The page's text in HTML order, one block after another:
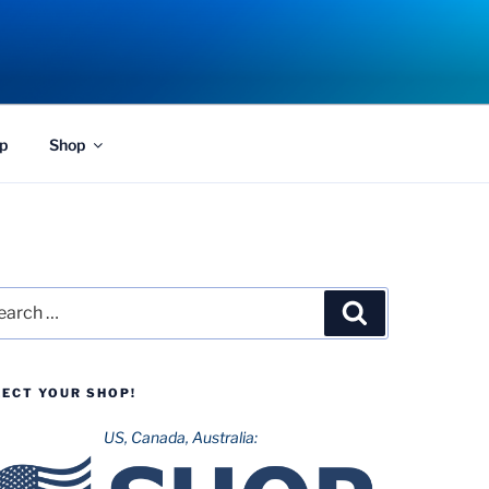
Shop
YOUR SHOP!
US, Canada, Australia: